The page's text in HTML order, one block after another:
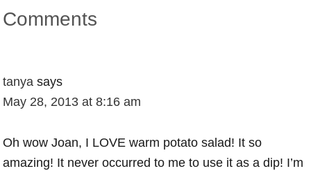
Comments
tanya says
May 28, 2013 at 8:16 am
Oh wow Joan, I LOVE warm potato salad! It so
amazing! It never occurred to me to use it as a dip! I’m